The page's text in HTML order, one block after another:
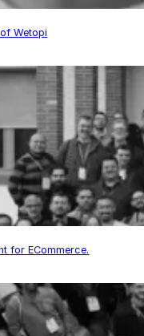
Wetopi
for ECommerce.